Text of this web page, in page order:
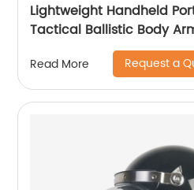
Lightweight Handheld
Tactical Ballistic Body
Read More Request a